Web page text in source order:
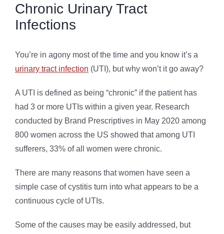
Chronic Urinary Tract
Infections
You’re in agony most of the time and you know it’s a
urinary tract infection (UTI), but why won’t it go away?
A UTI is defined as being “chronic” if the patient has
had 3 or more UTIs within a given year. Research
conducted by Brand Prescriptives in May 2020 among
800 women across the US showed that among UTI
sufferers, 33% of all women were chronic.
There are many reasons that women have seen a
simple case of cystitis turn into what appears to be a
continuous cycle of UTIs.
Some of the causes may be easily addressed, but